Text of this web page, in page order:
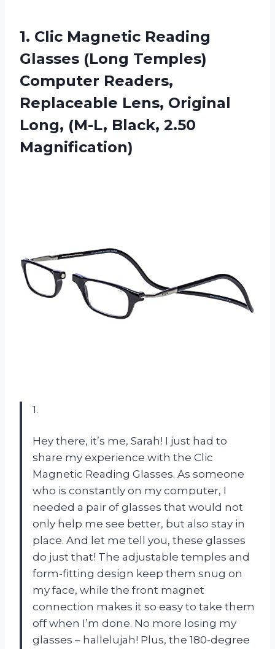
1. Clic Magnetic Reading
Glasses (Long Temples)
Computer Readers,
Replaceable Lens, Original
Long, (M-L, Black, 2.50
Magnification)
1.
Hey there, it’s me, Sarah! I just had to
share my experience with the Clic
Magnetic Reading Glasses. As someone
who is constantly on my computer, I
needed a pair of glasses that would not
only help me see better, but also stay in
place. And let me tell you, these glasses
do just that! The adjustable temples and
form-fitting design keep them snug on
my face, while the front magnet
connection makes it so easy to take them
off when I’m done. No more losing my
glasses – hallelujah! Plus, the 180-degree